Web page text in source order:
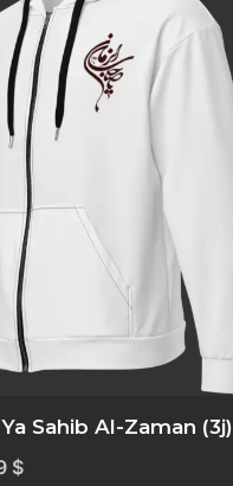
Sahib Al-Zaman (3j)
$